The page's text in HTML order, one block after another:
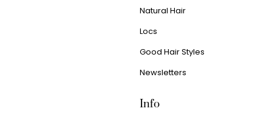
Natural Hair
Locs
Good Hair Styles
Newsletters
Info